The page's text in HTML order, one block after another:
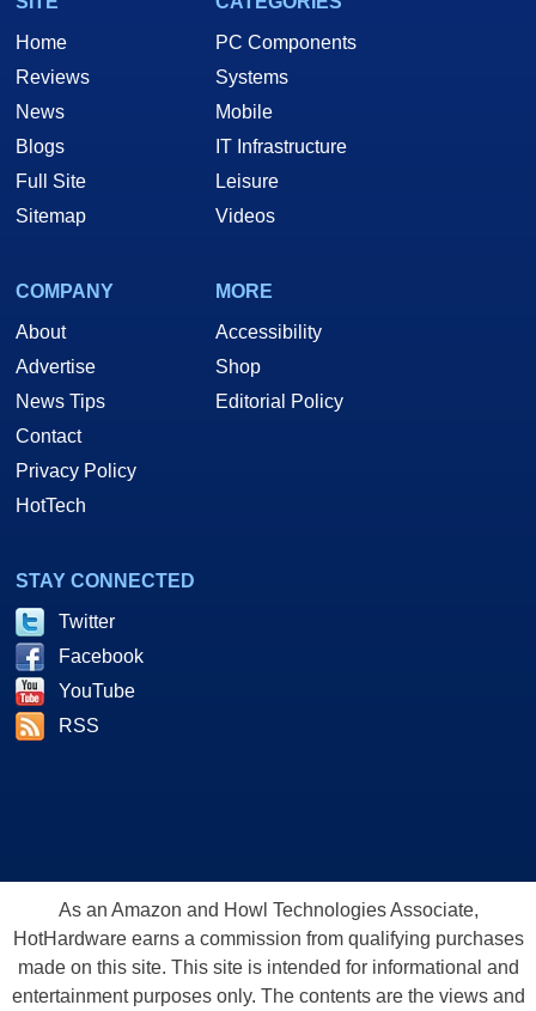
Home
Reviews
News
Blogs
Full Site
Sitemap
PC Components
Systems
Mobile
IT Infrastructure
Leisure
Videos
COMPANY
About
Advertise
News Tips
Contact
Privacy Policy
HotTech
MORE
Accessibility
Shop
Editorial Policy
STAY CONNECTED
Twitter
Facebook
YouTube
RSS
As an Amazon and Howl Technologies Associate,
HotHardware earns a commission from qualifying purchases
made on this site. This site is intended for informational and
entertainment purposes only. The contents are the views and